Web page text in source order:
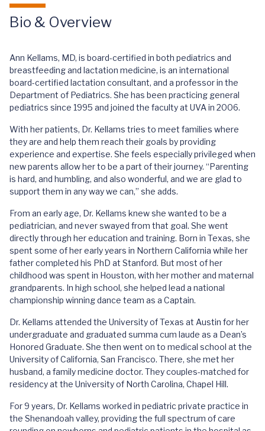
Bio & Overview
Ann Kellams, MD, is board-certified in both pediatrics and
breastfeeding and lactation medicine, is an international
board-certified lactation consultant, and a professor in the
Department of Pediatrics. She has been practicing general
pediatrics since 1995 and joined the faculty at UVA in 2006.
With her patients, Dr. Kellams tries to meet families where
they are and help them reach their goals by providing
experience and expertise. She feels especially privileged when
new parents allow her to be a part of their journey. “Parenting
is hard, and humbling, and also wonderful, and we are glad to
support them in any way we can,” she adds.
From an early age, Dr. Kellams knew she wanted to be a
pediatrician, and never swayed from that goal. She went
directly through her education and training. Born in Texas, she
spent some of her early years in Northern California while her
father completed his PhD at Stanford. But most of her
childhood was spent in Houston, with her mother and maternal
grandparents. In high school, she helped lead a national
championship winning dance team as a Captain.
Dr. Kellams attended the University of Texas at Austin for her
undergraduate and graduated summa cum laude as a Dean’s
Honored Graduate. She then went on to medical school at the
University of California, San Francisco. There, she met her
husband, a family medicine doctor. They couples-matched for
residency at the University of North Carolina, Chapel Hill.
For 9 years, Dr. Kellams worked in pediatric private practice in
the Shenandoah valley, providing the full spectrum of care